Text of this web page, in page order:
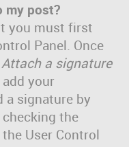
my post?
you must first
Panel. Once
Attach a signature
your
a signature by
the
User Control